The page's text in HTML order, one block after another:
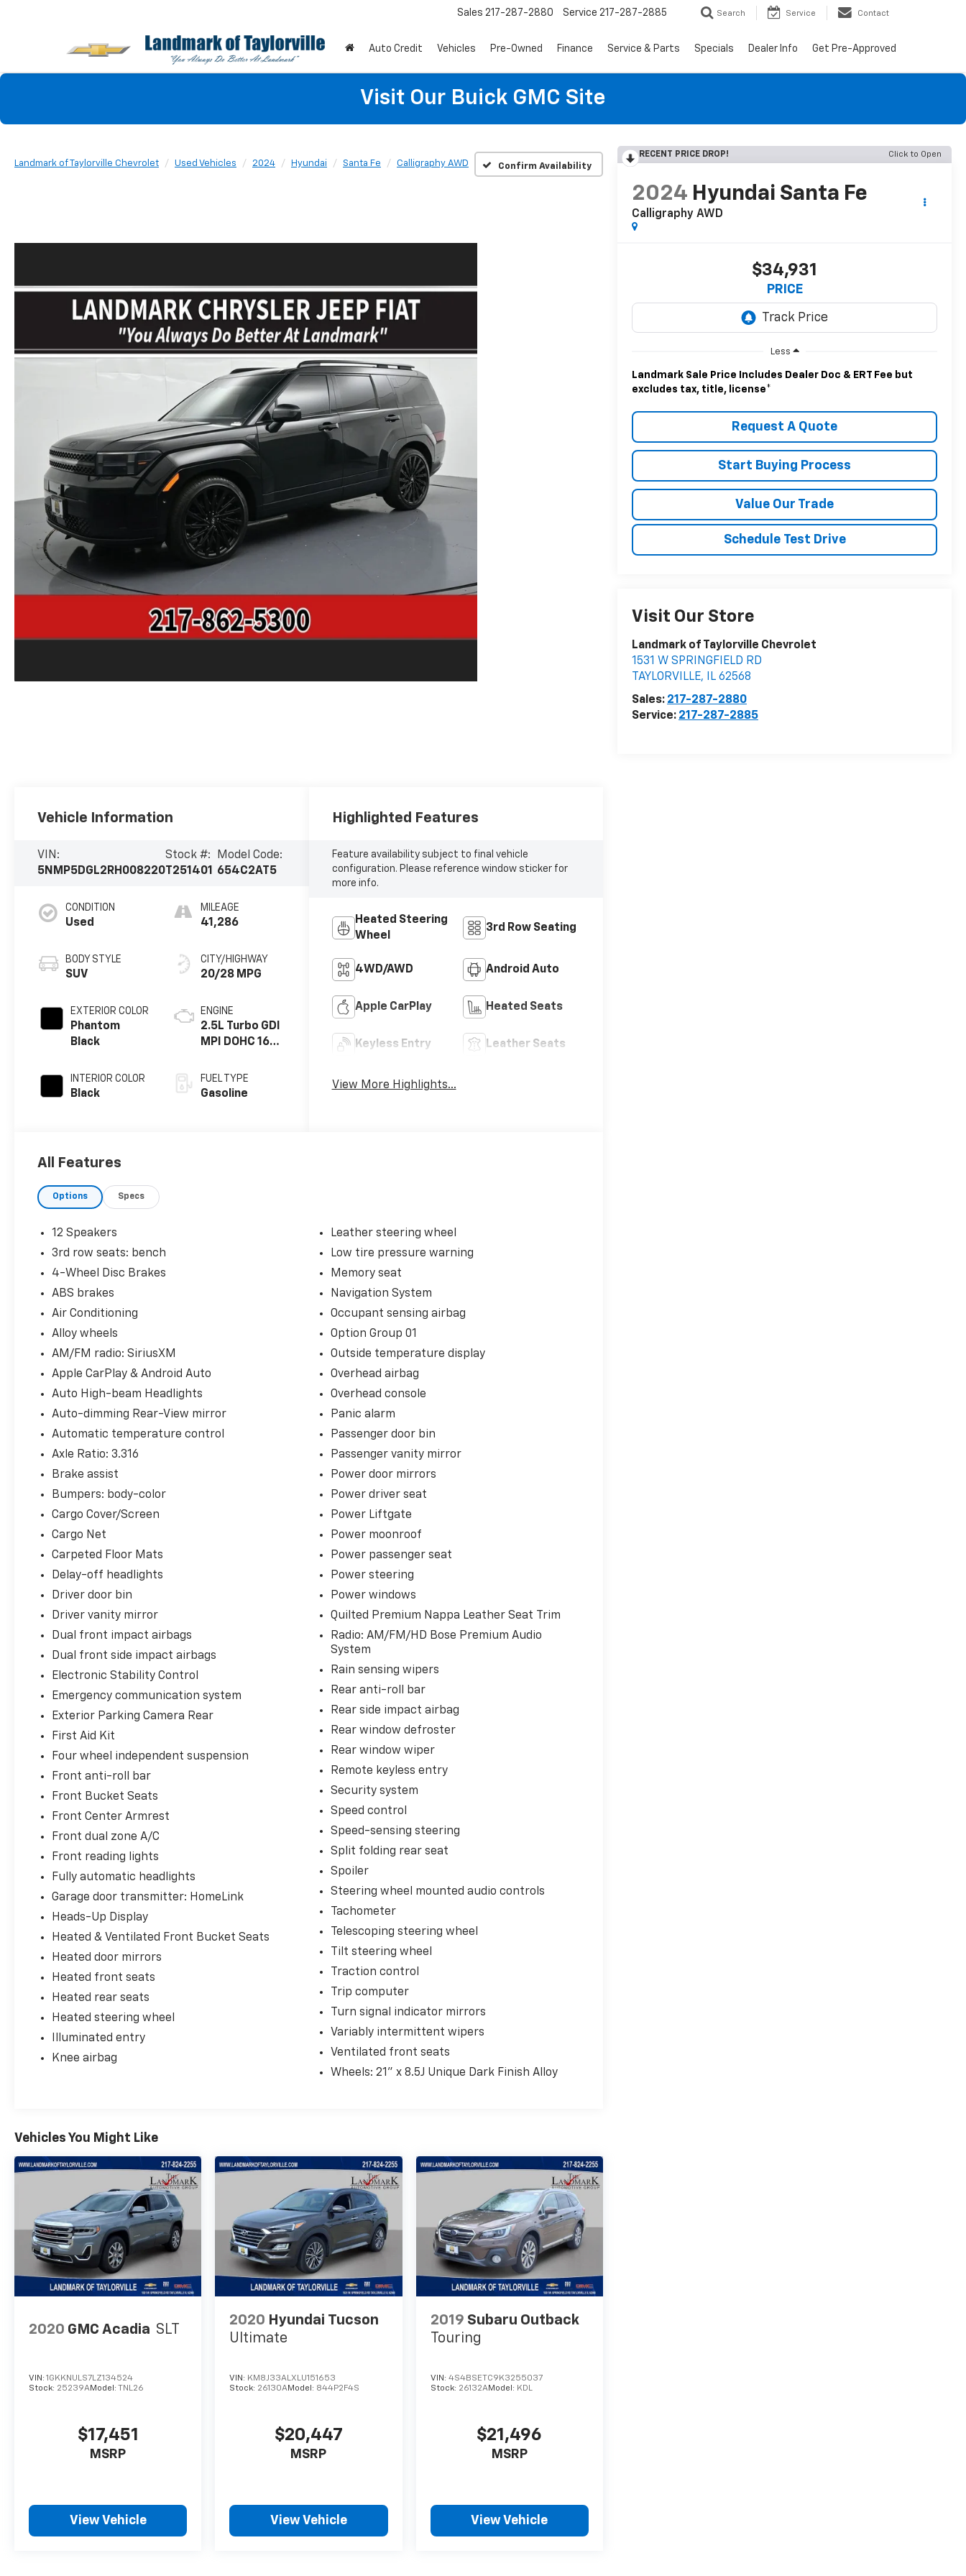
Sales 217-287-2880 Service 217-287-2885 Search Service Contact
Auto Credit Vehicles Pre-Owned Finance Service & Parts Specials Dealer Info Get Pre-Approved
Visit Our Buick GMC Site
Landmark of Taylorville Chevrolet Used Vehicles 2024 Hyundai Santa Fe Calligraphy AWD Confirm Availability
RECENT PRICE DROP! Click to Open
2024 Hyundai Santa Fe
Calligraphy AWD
$34,931
PRICE
Less
Landmark Sale Price Includes Dealer Doc & ERT Fee but
excludes tax, title, license*
Request A Quote
Start Buying Process
Value Our Trade
Schedule Test Drive
Visit Our Store
Landmark of Taylorville Chevrolet
1531 W SPRINGFIELD RD
TAYLORVILLE, IL 62568
Sales: 217-287-2880
Service: 217-287-2885
Vehicle Information
VIN:
5NMP5DGL2RH008220
Stock #:
T251401
Model Code:
654C2AT5
CONDITION
Used
BODY STYLE
SUV
EXTERIOR COLOR
Phantom
Black
INTERIOR COLOR
Black
MILEAGE
41,286
CITY/HIGHWAY
20/28 MPG
ENGINE
2.5L Turbo GDI
MPI DOHC 16-
FUEL TYPE
Gasoline
Highlighted Features
Feature availability subject to final vehicle
configuration. Please reference window sticker for
more info.
Heated Steering
Wheel
3rd Row Seating
4WD/AWD Android Auto
Apple CarPlay Heated Seats
Keyless Entry Leather Seats
View More Highlights...
All Features
Options Specs
12 Speakers
3rd row seats: bench
4-Wheel Disc Brakes
ABS brakes
Air Conditioning
Alloy wheels
AM/FM radio: SiriusXM
Apple CarPlay & Android Auto
Auto High-beam Headlights
Auto-dimming Rear-View mirror
Automatic temperature control
Axle Ratio: 3.316
Brake assist
Bumpers: body-color
Cargo Cover/Screen
Cargo Net
Carpeted Floor Mats
Delay-off headlights
Driver door bin
Driver vanity mirror
Dual front impact airbags
Dual front side impact airbags
Electronic Stability Control
Emergency communication system
Exterior Parking Camera Rear
First Aid Kit
Four wheel independent suspension
Front anti-roll bar
Front Bucket Seats
Front Center Armrest
Front dual zone A/C
Front reading lights
Fully automatic headlights
Garage door transmitter: HomeLink
Heads-Up Display
Heated & Ventilated Front Bucket Seats
Heated door mirrors
Heated front seats
Heated rear seats
Heated steering wheel
Illuminated entry
Knee airbag
Leather steering wheel
Low tire pressure warning
Memory seat
Navigation System
Occupant sensing airbag
Option Group 01
Outside temperature display
Overhead airbag
Overhead console
Panic alarm
Passenger door bin
Passenger vanity mirror
Power door mirrors
Power driver seat
Power Liftgate
Power moonroof
Power passenger seat
Power steering
Power windows
Quilted Premium Nappa Leather Seat Trim
Radio: AM/FM/HD Bose Premium Audio
System
Rain sensing wipers
Rear anti-roll bar
Rear side impact airbag
Rear window defroster
Rear window wiper
Remote keyless entry
Security system
Speed control
Speed-sensing steering
Split folding rear seat
Spoiler
Steering wheel mounted audio controls
Tachometer
Telescoping steering wheel
Tilt steering wheel
Traction control
Trip computer
Turn signal indicator mirrors
Variably intermittent wipers
Ventilated front seats
Wheels: 21" x 8.5J Unique Dark Finish Alloy
Vehicles You Might Like
2020 GMC Acadia SLT
VIN: 1GKKNULS7LZ134524
Stock: 25239AModel: TNL26
$17,451
MSRP
View Vehicle
2020 Hyundai Tucson
Ultimate
VIN: KM8J33ALXLU151653
Stock: 26130AModel: 844P2F4S
$20,447
MSRP
View Vehicle
2019 Subaru Outback
Touring
VIN: 4S4BSETC9K3255037
Stock: 26132AModel: KDL
$21,496
MSRP
View Vehicle